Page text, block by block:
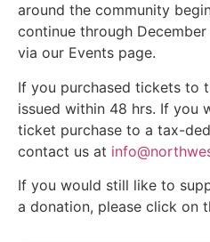
around the community
continue through
via our Events page.
If you purchased tickets to
issued within 48 hrs. If you
ticket purchase to a tax-
contact us at
If you would still like to
a donation, please click on